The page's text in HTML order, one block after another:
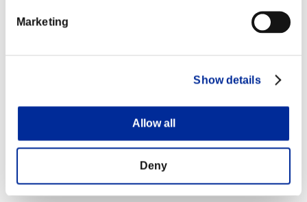
Marketing
Show details
Allow all
Deny